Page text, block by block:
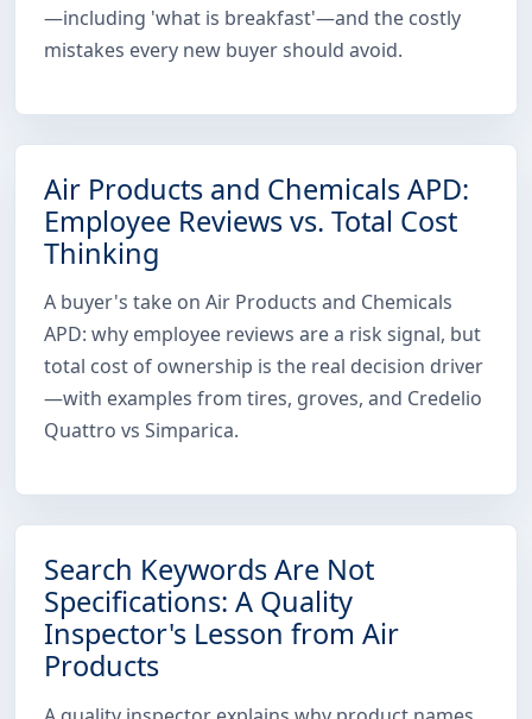
—including 'what is breakfast'—and the costly
mistakes every new buyer should avoid.
Air Products and Chemicals APD:
Employee Reviews vs. Total Cost
Thinking
A buyer's take on Air Products and Chemicals
APD: why employee reviews are a risk signal, but
total cost of ownership is the real decision driver
—with examples from tires, groves, and Credelio
Quattro vs Simparica.
Search Keywords Are Not
Specifications: A Quality
Inspector's Lesson from Air
Products